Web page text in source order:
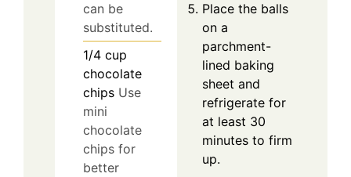
can be
substituted.
1/4 cup
chocolate
chips Use
mini
chocolate
chips for
better
Place the balls
on a
parchment-
lined baking
sheet and
refrigerate for
at least 30
minutes to firm
up.